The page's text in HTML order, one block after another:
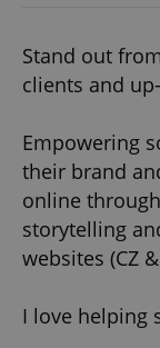
Stand out
clients and
Empowering
their brand
online
storytelling
websites (CZ
I love helping